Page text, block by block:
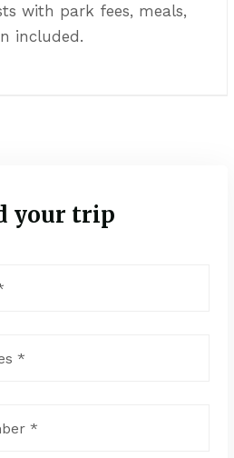
with park fees, meals,
included.
your trip